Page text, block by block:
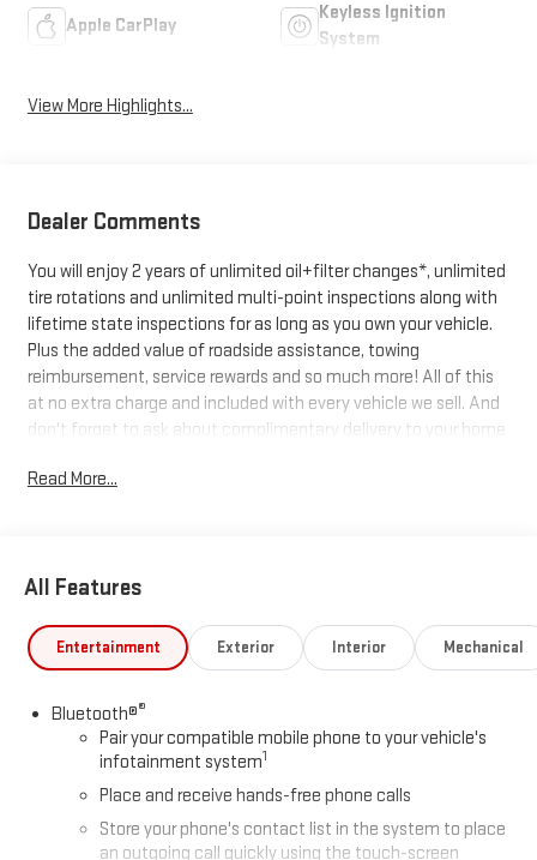
Apple CarPlay
Keyless Ignition
System
View More Highlights...
Dealer Comments
You will enjoy 2 years of unlimited oil+filter changes*, unlimited
tire rotations and unlimited multi-point inspections along with
lifetime state inspections for as long as you own your vehicle.
Plus the added value of roadside assistance, towing
reimbursement, service rewards and so much more! All of this
at no extra charge and included with every vehicle we sell. And
don't forget to ask about complimentary delivery to your home
buyers, and will always give you a fair and honest value for your
*Based on factory recommended oil change intervals. 10-
Speed Automatic, 4WD, Alpine Umber Leather.
Read More...
All Features
Entertainment Exterior Interior Mechanical
Bluetooth®®
Pair your compatible mobile phone to your vehicle's
infotainment system1
Place and receive hands-free phone calls
Store your phone's contact list in the system to place
an outgoing call quickly using the touch-screen